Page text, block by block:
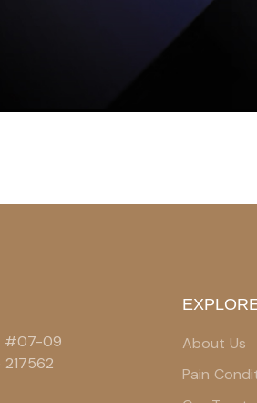
#07-09
About Us
Pain